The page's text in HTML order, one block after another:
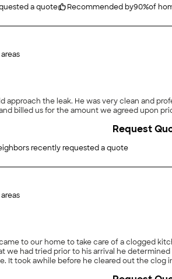
a quote Recommended by90%of
approach the leak. He was very clean and
billed us for the amount we agreed upon
recently requested a quote
Request
to our home to take care of a clogged
had tried prior to his arrival he
It took awhile before he cleared out the